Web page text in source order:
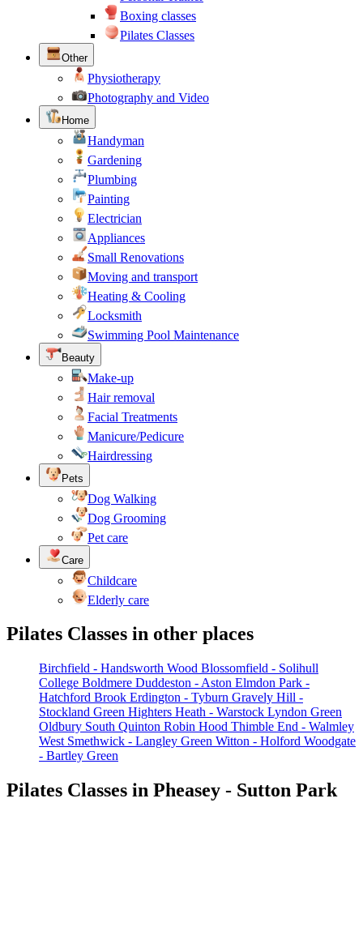
Boxing classes
Pilates Classes
Other
Physiotherapy
Photography and Video
Home
Handyman
Gardening
Plumbing
Painting
Electrician
Appliances
Small Renovations
Moving and transport
Heating & Cooling
Locksmith
Swimming Pool Maintenance
Beauty
Make-up
Hair removal
Facial Treatments
Manicure/Pedicure
Hairdressing
Pets
Dog Walking
Dog Grooming
Pet care
Care
Childcare
Elderly care
Pilates Classes in other places
Birchfield - Handsworth Wood Blossomfield - Solihull
College Boldmere Duddeston - Aston Elmdon Park -
Hatchford Brook Erdington - Tyburn Gravely Hill -
Stockland Green Highters Heath - Warstock Lyndon Green
Oldbury South Quinton Robin Hood Thimble End - Walmley
West Smethwick - Langley Green Witton - Holford Woodgate
- Bartley Green
Pilates Classes in Pheasey - Sutton Park